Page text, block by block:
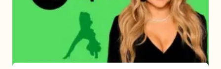
Streams: